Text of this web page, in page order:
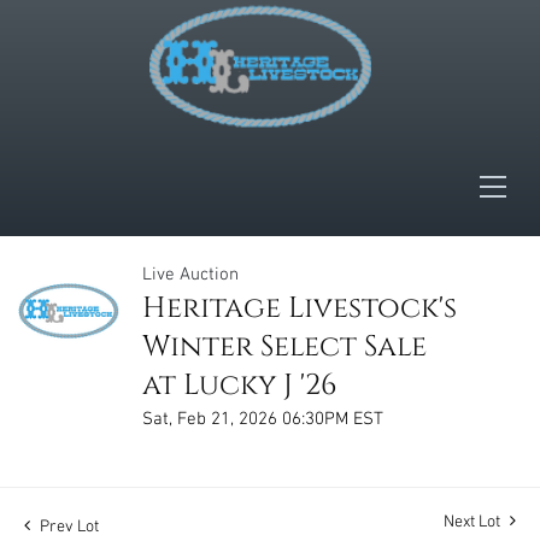
Live Auction
Heritage Livestock's
Winter Select Sale
at Lucky J '26
Sat, Feb 21, 2026 06:30PM EST
Prev Lot Next Lot